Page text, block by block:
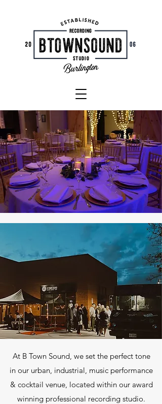
At B Town Sound, we set the perfect tone
in our urban, industrial, music performance
& cocktail venue, located within our award
winning professional recording studio.